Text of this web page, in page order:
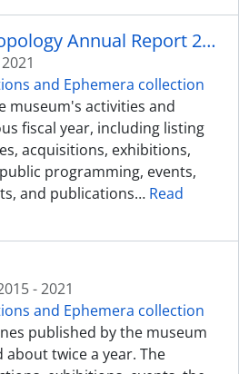
Museum of Anthropology Annual Report 2020-2021
2021
and Ephemera collection
museum's activities and
fiscal year, including listing
acquisitions, exhibitions,
programming, events,
and publications… Read
- 2021
and Ephemera collection
published by the museum
twice a year. The